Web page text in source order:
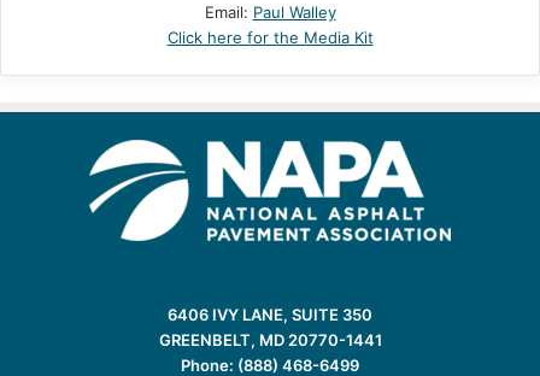
Email: Paul Walley
Click here for the Media Kit
6406 IVY LANE, SUITE 350
GREENBELT, MD 20770-1441
Phone: (888) 468-6499